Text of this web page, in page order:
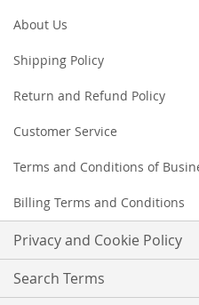
Our
About Us
Shipping Policy
Return and Refund Policy
Customer Service
Terms and Conditions of
Billing Terms and Conditions
Privacy and Cookie Policy
Search Terms